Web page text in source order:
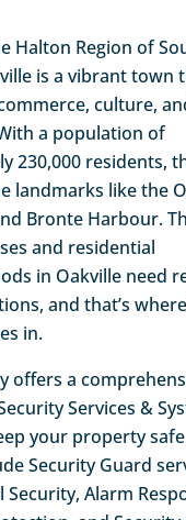
Halton Region of
is a vibrant town
culture,
a population of
230,000 residents,
landmarks like the
Bronte Harbour.
and residential
in Oakville need
and that’s
in.
offers a
Services &
your property
Security Guard
Alarm